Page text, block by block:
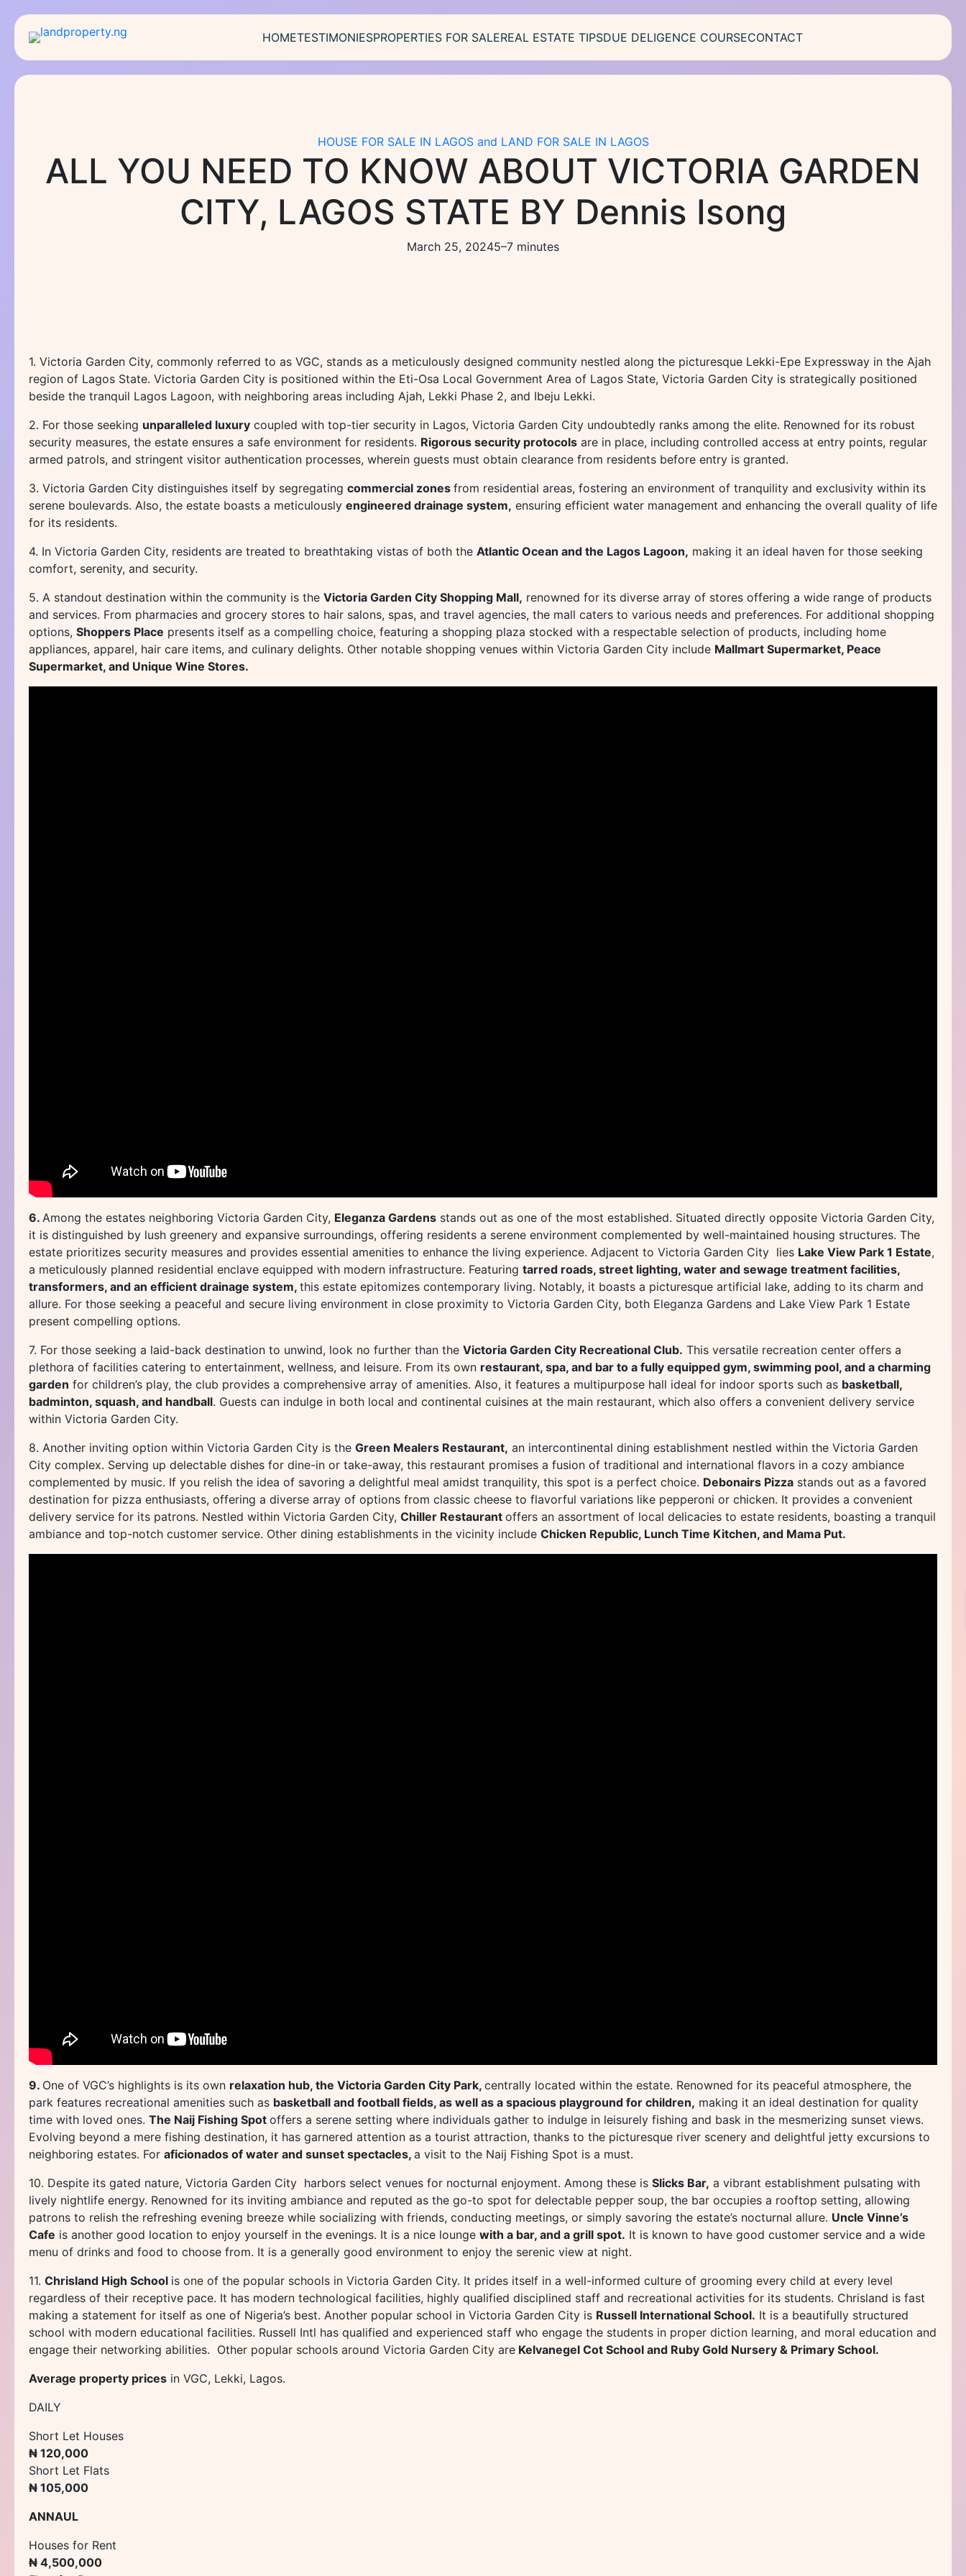
content
HOMETESTIMONIESPROPERTIES FOR SALEREAL ESTATE TIPSDUE DELIGENCE COURSECONTACT
HOUSE FOR SALE IN LAGOS and LAND FOR SALE IN LAGOS
ALL YOU NEED TO KNOW ABOUT VICTORIA GARDEN
CITY, LAGOS STATE BY Dennis Isong
March 25, 20245–7 minutes
1. Victoria Garden City, commonly referred to as VGC, stands as a meticulously designed community nestled along the picturesque Lekki-Epe Expressway in the Ajah
region of Lagos State. Victoria Garden City is positioned within the Eti-Osa Local Government Area of Lagos State, Victoria Garden City is strategically positioned
beside the tranquil Lagos Lagoon, with neighboring areas including Ajah, Lekki Phase 2, and Ibeju Lekki.
2. For those seeking unparalleled luxury coupled with top-tier security in Lagos, Victoria Garden City undoubtedly ranks among the elite. Renowned for its robust
security measures, the estate ensures a safe environment for residents. Rigorous security protocols are in place, including controlled access at entry points, regular
armed patrols, and stringent visitor authentication processes, wherein guests must obtain clearance from residents before entry is granted.
3. Victoria Garden City distinguishes itself by segregating commercial zones from residential areas, fostering an environment of tranquility and exclusivity within its
serene boulevards. Also, the estate boasts a meticulously engineered drainage system, ensuring efficient water management and enhancing the overall quality of life
for its residents.
4. In Victoria Garden City, residents are treated to breathtaking vistas of both the Atlantic Ocean and the Lagos Lagoon, making it an ideal haven for those seeking
comfort, serenity, and security.
5. A standout destination within the community is the Victoria Garden City Shopping Mall, renowned for its diverse array of stores offering a wide range of products
and services. From pharmacies and grocery stores to hair salons, spas, and travel agencies, the mall caters to various needs and preferences. For additional shopping
options, Shoppers Place presents itself as a compelling choice, featuring a shopping plaza stocked with a respectable selection of products, including home
appliances, apparel, hair care items, and culinary delights. Other notable shopping venues within Victoria Garden City include Mallmart Supermarket, Peace
Supermarket, and Unique Wine Stores.
6. Among the estates neighboring Victoria Garden City, Eleganza Gardens stands out as one of the most established. Situated directly opposite Victoria Garden City,
it is distinguished by lush greenery and expansive surroundings, offering residents a serene environment complemented by well-maintained housing structures. The
estate prioritizes security measures and provides essential amenities to enhance the living experience. Adjacent to Victoria Garden City lies Lake View Park 1 Estate,
a meticulously planned residential enclave equipped with modern infrastructure. Featuring tarred roads, street lighting, water and sewage treatment facilities,
transformers, and an efficient drainage system, this estate epitomizes contemporary living. Notably, it boasts a picturesque artificial lake, adding to its charm and
allure. For those seeking a peaceful and secure living environment in close proximity to Victoria Garden City, both Eleganza Gardens and Lake View Park 1 Estate
present compelling options.
7. For those seeking a laid-back destination to unwind, look no further than the Victoria Garden City Recreational Club. This versatile recreation center offers a
plethora of facilities catering to entertainment, wellness, and leisure. From its own restaurant, spa, and bar to a fully equipped gym, swimming pool, and a charming
garden for children’s play, the club provides a comprehensive array of amenities. Also, it features a multipurpose hall ideal for indoor sports such as basketball,
badminton, squash, and handball. Guests can indulge in both local and continental cuisines at the main restaurant, which also offers a convenient delivery service
within Victoria Garden City.
8. Another inviting option within Victoria Garden City is the Green Mealers Restaurant, an intercontinental dining establishment nestled within the Victoria Garden
City complex. Serving up delectable dishes for dine-in or take-away, this restaurant promises a fusion of traditional and international flavors in a cozy ambiance
complemented by music. If you relish the idea of savoring a delightful meal amidst tranquility, this spot is a perfect choice. Debonairs Pizza stands out as a favored
destination for pizza enthusiasts, offering a diverse array of options from classic cheese to flavorful variations like pepperoni or chicken. It provides a convenient
delivery service for its patrons. Nestled within Victoria Garden City, Chiller Restaurant offers an assortment of local delicacies to estate residents, boasting a tranquil
ambiance and top-notch customer service. Other dining establishments in the vicinity include Chicken Republic, Lunch Time Kitchen, and Mama Put.
9. One of VGC’s highlights is its own relaxation hub, the Victoria Garden City Park, centrally located within the estate. Renowned for its peaceful atmosphere, the
park features recreational amenities such as basketball and football fields, as well as a spacious playground for children, making it an ideal destination for quality
time with loved ones. The Naij Fishing Spot offers a serene setting where individuals gather to indulge in leisurely fishing and bask in the mesmerizing sunset views.
Evolving beyond a mere fishing destination, it has garnered attention as a tourist attraction, thanks to the picturesque river scenery and delightful jetty excursions to
neighboring estates. For aficionados of water and sunset spectacles, a visit to the Naij Fishing Spot is a must.
10. Despite its gated nature, Victoria Garden City harbors select venues for nocturnal enjoyment. Among these is Slicks Bar, a vibrant establishment pulsating with
lively nightlife energy. Renowned for its inviting ambiance and reputed as the go-to spot for delectable pepper soup, the bar occupies a rooftop setting, allowing
patrons to relish the refreshing evening breeze while socializing with friends, conducting meetings, or simply savoring the estate’s nocturnal allure. Uncle Vinne’s
Cafe is another good location to enjoy yourself in the evenings. It is a nice lounge with a bar, and a grill spot. It is known to have good customer service and a wide
menu of drinks and food to choose from. It is a generally good environment to enjoy the serenic view at night.
11. Chrisland High School is one of the popular schools in Victoria Garden City. It prides itself in a well-informed culture of grooming every child at every level
regardless of their receptive pace. It has modern technological facilities, highly qualified disciplined staff and recreational activities for its students. Chrisland is fast
making a statement for itself as one of Nigeria’s best. Another popular school in Victoria Garden City is Russell International School. It is a beautifully structured
school with modern educational facilities. Russell Intl has qualified and experienced staff who engage the students in proper diction learning, and moral education and
engage their networking abilities. Other popular schools around Victoria Garden City are Kelvanegel Cot School and Ruby Gold Nursery & Primary School.
Average property prices in VGC, Lekki, Lagos.
DAILY
Short Let Houses
₦ 120,000
Short Let Flats
₦ 105,000
ANNAUL
Houses for Rent
₦ 4,500,000